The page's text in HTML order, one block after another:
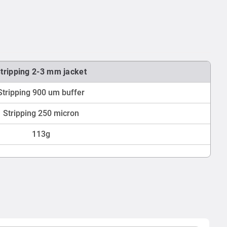
2-3 mm jacket
900 um buffer
Stripping 250 micron
113g